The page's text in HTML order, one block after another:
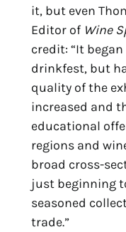
it, but even
Editor of Wine
credit: “It
drinkfest, but
quality of the
increased and
educational
regions and
broad cross-
just beginning
seasoned
trade.”